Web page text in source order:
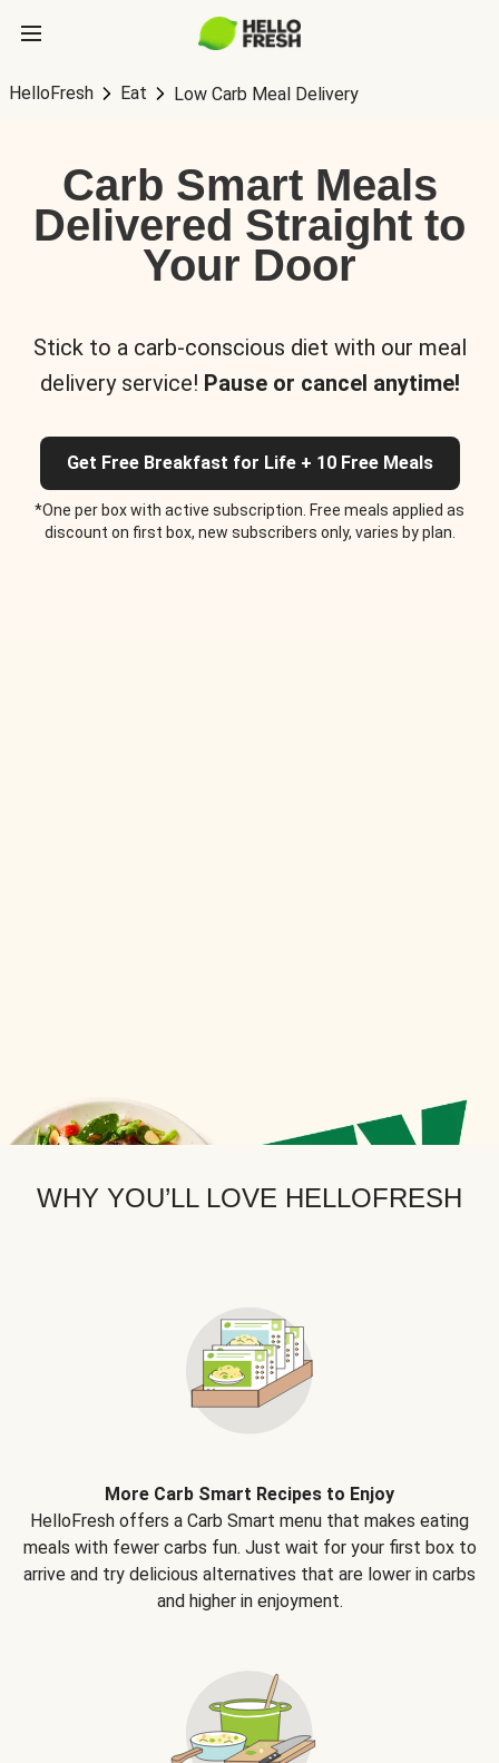
HelloFresh Eat Low Carb Meal Delivery
Carb Smart Meals
Delivered Straight to
Your Door
Stick to a carb-conscious diet with our meal
delivery service! Pause or cancel anytime!
Get Free Breakfast for Life + 10 Free Meals
*One per box with active subscription. Free meals applied as
discount on first box, new subscribers only, varies by plan.
WHY YOU’LL LOVE HELLOFRESH
More Carb Smart Recipes to Enjoy
HelloFresh offers a Carb Smart menu that makes eating
meals with fewer carbs fun. Just wait for your first box to
arrive and try delicious alternatives that are lower in carbs
and higher in enjoyment.